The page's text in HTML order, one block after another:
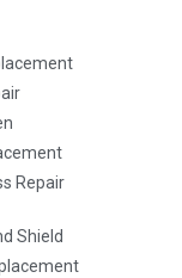
Repair
Shield